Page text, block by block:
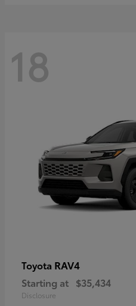
18
Toyota RAV4
Starting at $35,434
Disclosure